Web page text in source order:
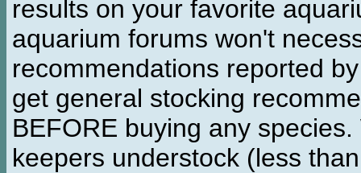
results on your favorite
aquarium forums won't
recommendations reported
get general stocking
BEFORE buying any
keepers understock (less